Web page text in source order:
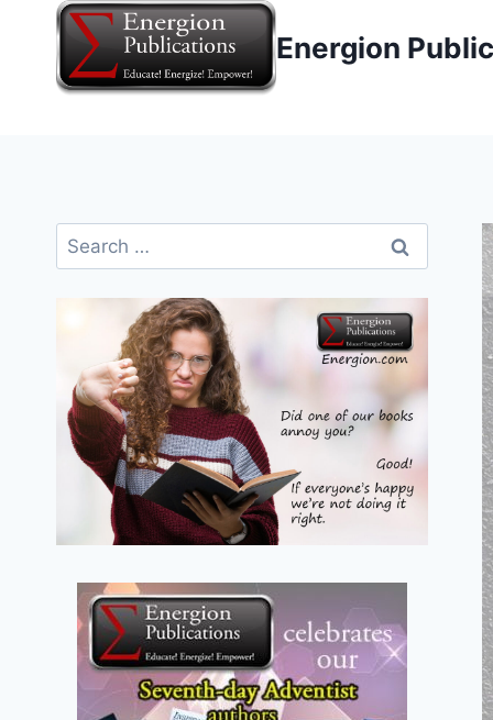
content
Energion
Search
for: